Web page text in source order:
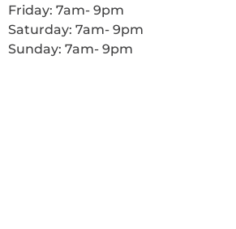
Friday: 7am- 9pm
Saturday: 7am- 9pm
Sunday: 7am- 9pm